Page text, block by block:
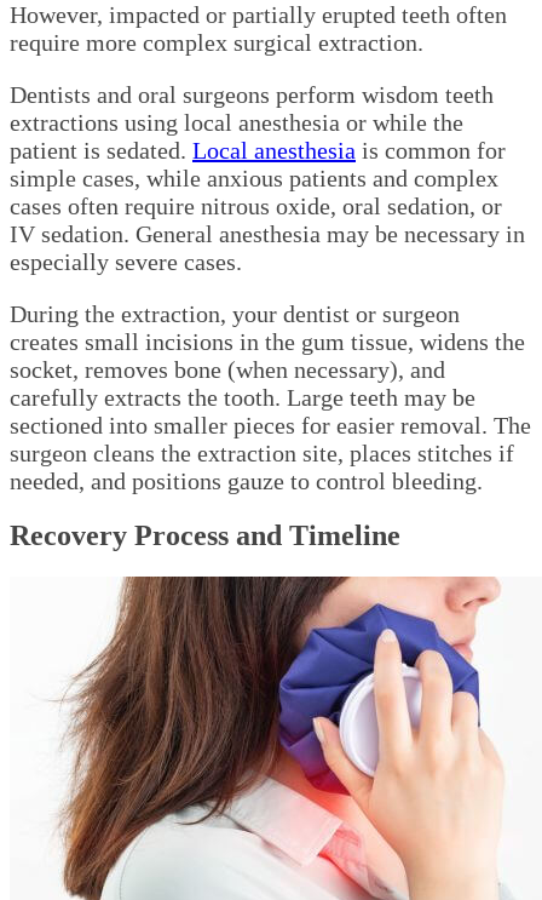
However, impacted or partially erupted teeth often
require more complex surgical extraction.
Dentists and oral surgeons perform wisdom teeth
extractions using local anesthesia or while the
patient is sedated. Local anesthesia is common for
simple cases, while anxious patients and complex
cases often require nitrous oxide, oral sedation, or
IV sedation. General anesthesia may be necessary in
especially severe cases.
During the extraction, your dentist or surgeon
creates small incisions in the gum tissue, widens the
socket, removes bone (when necessary), and
carefully extracts the tooth. Large teeth may be
sectioned into smaller pieces for easier removal. The
surgeon cleans the extraction site, places stitches if
needed, and positions gauze to control bleeding.
Recovery Process and Timeline